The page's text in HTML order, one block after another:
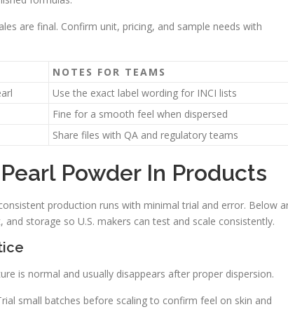
are final. Confirm unit, pricing, and sample needs with
NOTES FOR TEAMS
Use the exact label wording for INCI lists
Fine for a smooth feel when dispersed
Share files with QA and regulatory teams
Powder In Products
production runs with minimal trial and error. Below
storage so U.S. makers can test and scale consistently.
is normal and usually disappears after proper dispersion.
small batches before scaling to confirm feel on skin and